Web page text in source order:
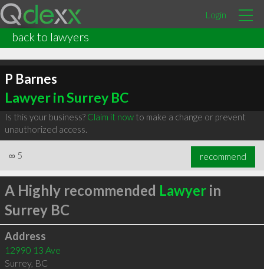
Login
back to lawyers
P Barnes
Lawyer in Surrey BC
Is this your business? Claim it nowto make a change or prevent
unauthorized access.
∞ 5 recommend
A Highly recommended Lawyerin
Surrey BC
Address
12990 13 Ave
Surrey, BC